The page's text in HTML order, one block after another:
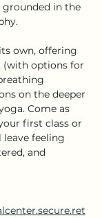
in the
own, offering
(with options for
on the deeper
Come as
first class or
leave feeling
and